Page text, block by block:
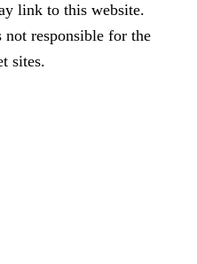
link to this website.
responsible for the
sites.